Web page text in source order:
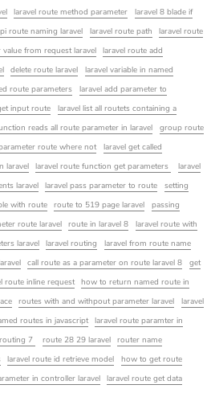
laravel route method parameter
laravel 8 blade if
route naming laravel laravel route path
laravel route
from request laravel
laravel route add
delete route laravel
laravel variable in named
route parameters
laravel add parameter to
input route
laravel list all routets containing a
reads all route parameter in laravel
group route
route where not
laravel get called
laravel laravel route function get parameters
laravel
laravel laravel pass parameter to route
setting
with route route to 519 page laravel
passing
route laravel route in laravel 8
laravel route with
laravel laravel routing
laravel from route name
call route as a parameter on route laravel 8
get
route inline request
how to return named route in
routes with and withpout parameter laravel
laravel
routes in javascript
laravel route paramter in
7 route 28 29 laravel
router name
laravel route id retrieve model
how to get route
in controller laravel
laravel route get data